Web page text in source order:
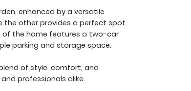
enhanced by a versatile
the other provides a perfect spot
of the home features a two-car
parking and storage space.
of style, comfort, and
professionals alike.